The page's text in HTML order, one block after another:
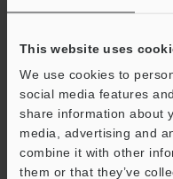
This website uses
We use cookies to
social media features
share information about
media, advertising and
combine it with other
them or that they’ve
Privacy Statement
FS-V30 series